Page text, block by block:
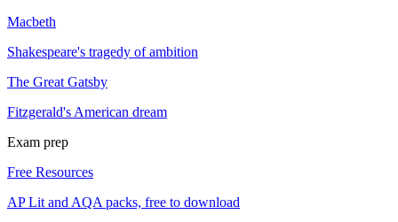
Macbeth
Shakespeare's tragedy of ambition
The Great Gatsby
Fitzgerald's American dream
Exam prep
Free Resources
AP Lit and AQA packs, free to download